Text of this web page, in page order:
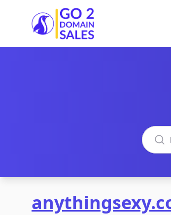
Go2DomainSales
Search